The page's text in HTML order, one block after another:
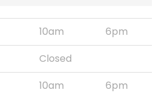
10am
6pm
Closed
10am
6pm